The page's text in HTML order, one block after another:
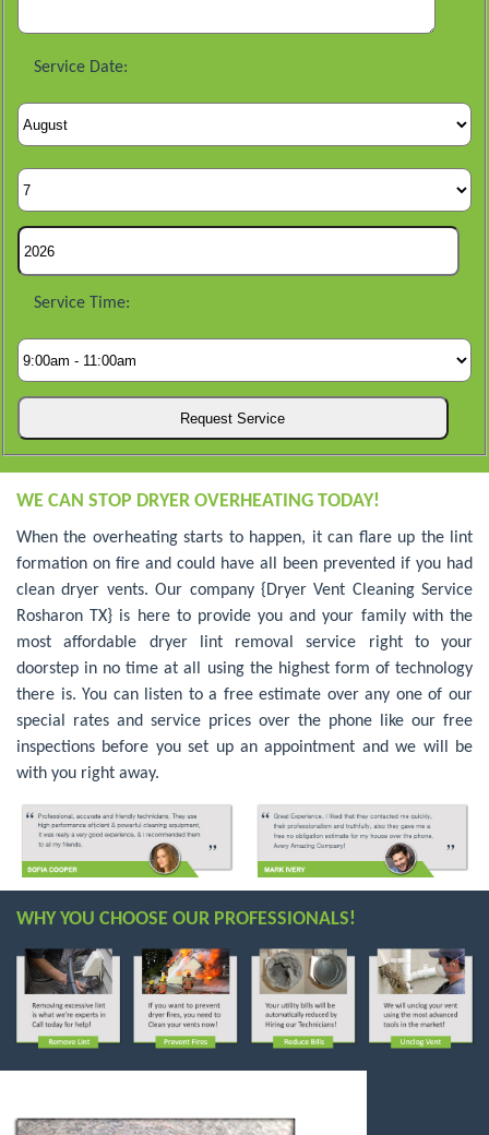
Service Date:
Service Time:
WE CAN STOP DRYER OVERHEATING TODAY!
When the overheating starts to happen, it can flare up the lint
formation on fire and could have all been prevented if you had
clean dryer vents. Our company {Dryer Vent Cleaning Service
Rosharon TX} is here to provide you and your family with the
most affordable dryer lint removal service right to your
doorstep in no time at all using the highest form of technology
there is. You can listen to a free estimate over any one of our
special rates and service prices over the phone like our free
inspections before you set up an appointment and we will be
with you right away.
WHY YOU CHOOSE OUR PROFESSIONALS!